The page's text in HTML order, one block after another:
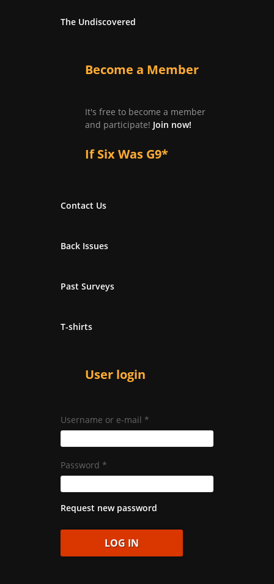
The Undiscovered
Become a Member
It's free to become a member
and participate! Join now!
If Six Was G9*
Contact Us
Back Issues
Past Surveys
T-shirts
User login
Username or e-mail *
Password *
Request new password